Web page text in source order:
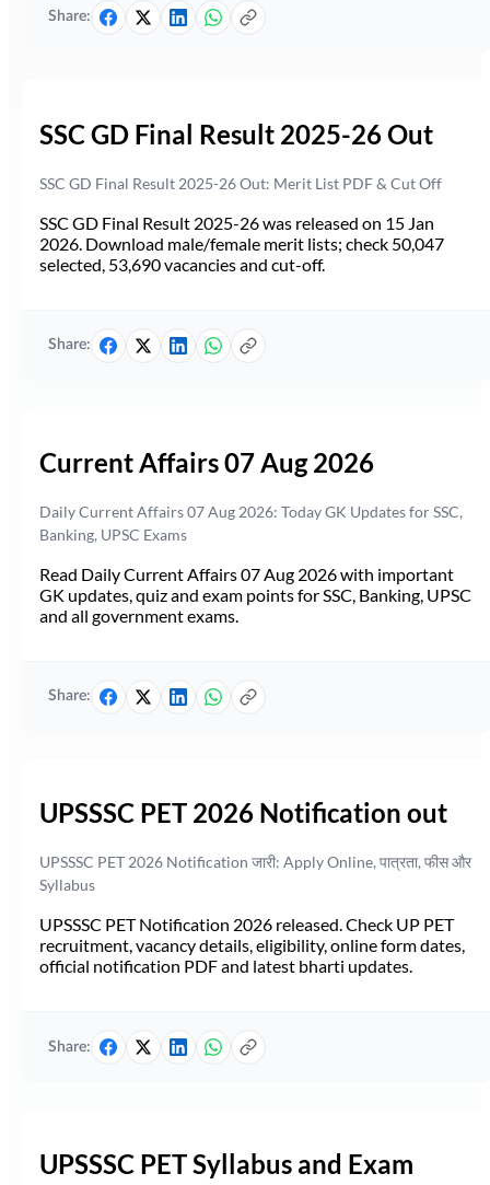
Share:
SSC GD Final Result 2025-26 Out
SSC GD Final Result 2025-26 Out: Merit List PDF & Cut Off
SSC GD Final Result 2025-26 was released on 15 Jan
2026. Download male/female merit lists; check 50,047
selected, 53,690 vacancies and cut-off.
Share:
Current Affairs 07 Aug 2026
Daily Current Affairs 07 Aug 2026: Today GK Updates for SSC,
Banking, UPSC Exams
Read Daily Current Affairs 07 Aug 2026 with important
GK updates, quiz and exam points for SSC, Banking, UPSC
and all government exams.
Share:
UPSSSC PET 2026 Notification out
UPSSSC PET 2026 Notification जारी: Apply Online, पात्रता, फीस और
Syllabus
UPSSSC PET Notification 2026 released. Check UP PET
recruitment, vacancy details, eligibility, online form dates,
official notification PDF and latest bharti updates.
Share:
UPSSSC PET Syllabus and Exam